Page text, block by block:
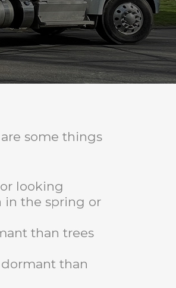
some things
looking
in the spring or
than trees
than